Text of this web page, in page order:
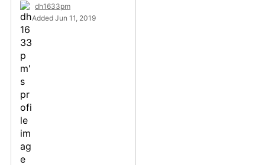
dh1633pm
Added Jun 11, 2019